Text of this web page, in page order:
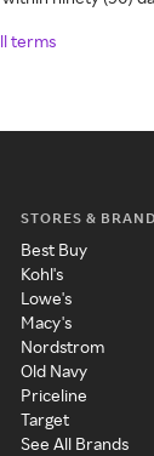
terms
STORES &
Best Buy
Kohl's
Lowe's
Macy's
Nordstrom
Old Navy
Priceline
Target
See All Brands